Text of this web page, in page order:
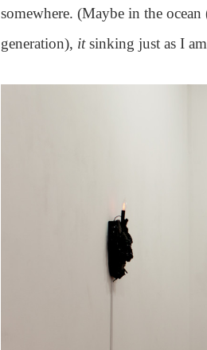
somewhere. (Maybe in the
generation), itsinking just as I